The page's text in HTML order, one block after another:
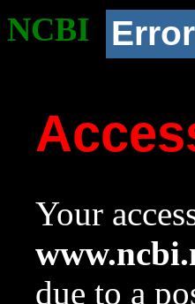
NCBI Error
Your
due to a